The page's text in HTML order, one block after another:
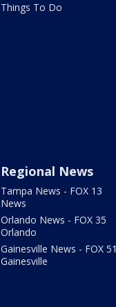
Things To Do
Regional News
Tampa News - FOX 13
News
Orlando News - FOX 35
Orlando
Gainesville News - FOX 51
Gainesville